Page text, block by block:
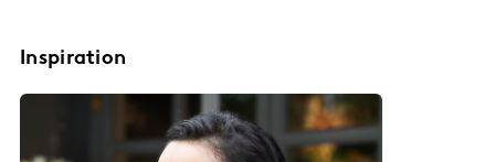
Inspiration